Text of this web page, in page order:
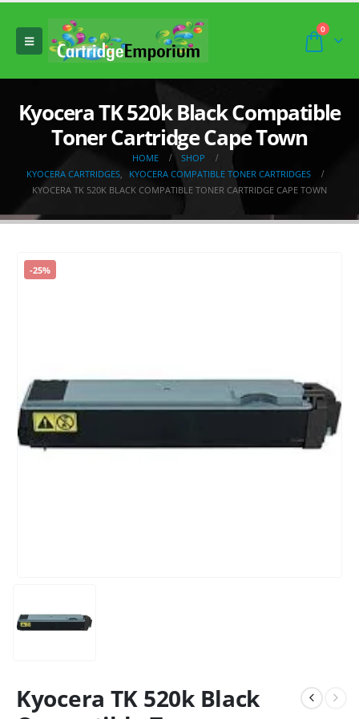
0
Kyocera TK 520k Black Compatible
Toner Cartridge Cape Town
HOME
SHOP
KYOCERA CARTRIDGES,
KYOCERA COMPATIBLE TONER CARTRIDGES
KYOCERA TK 520K BLACK COMPATIBLE TONER CARTRIDGE CAPE TOWN
-25%
Kyocera TK 520k Black
CONTACT DETAILS